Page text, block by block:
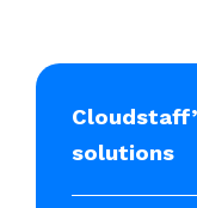
solutions